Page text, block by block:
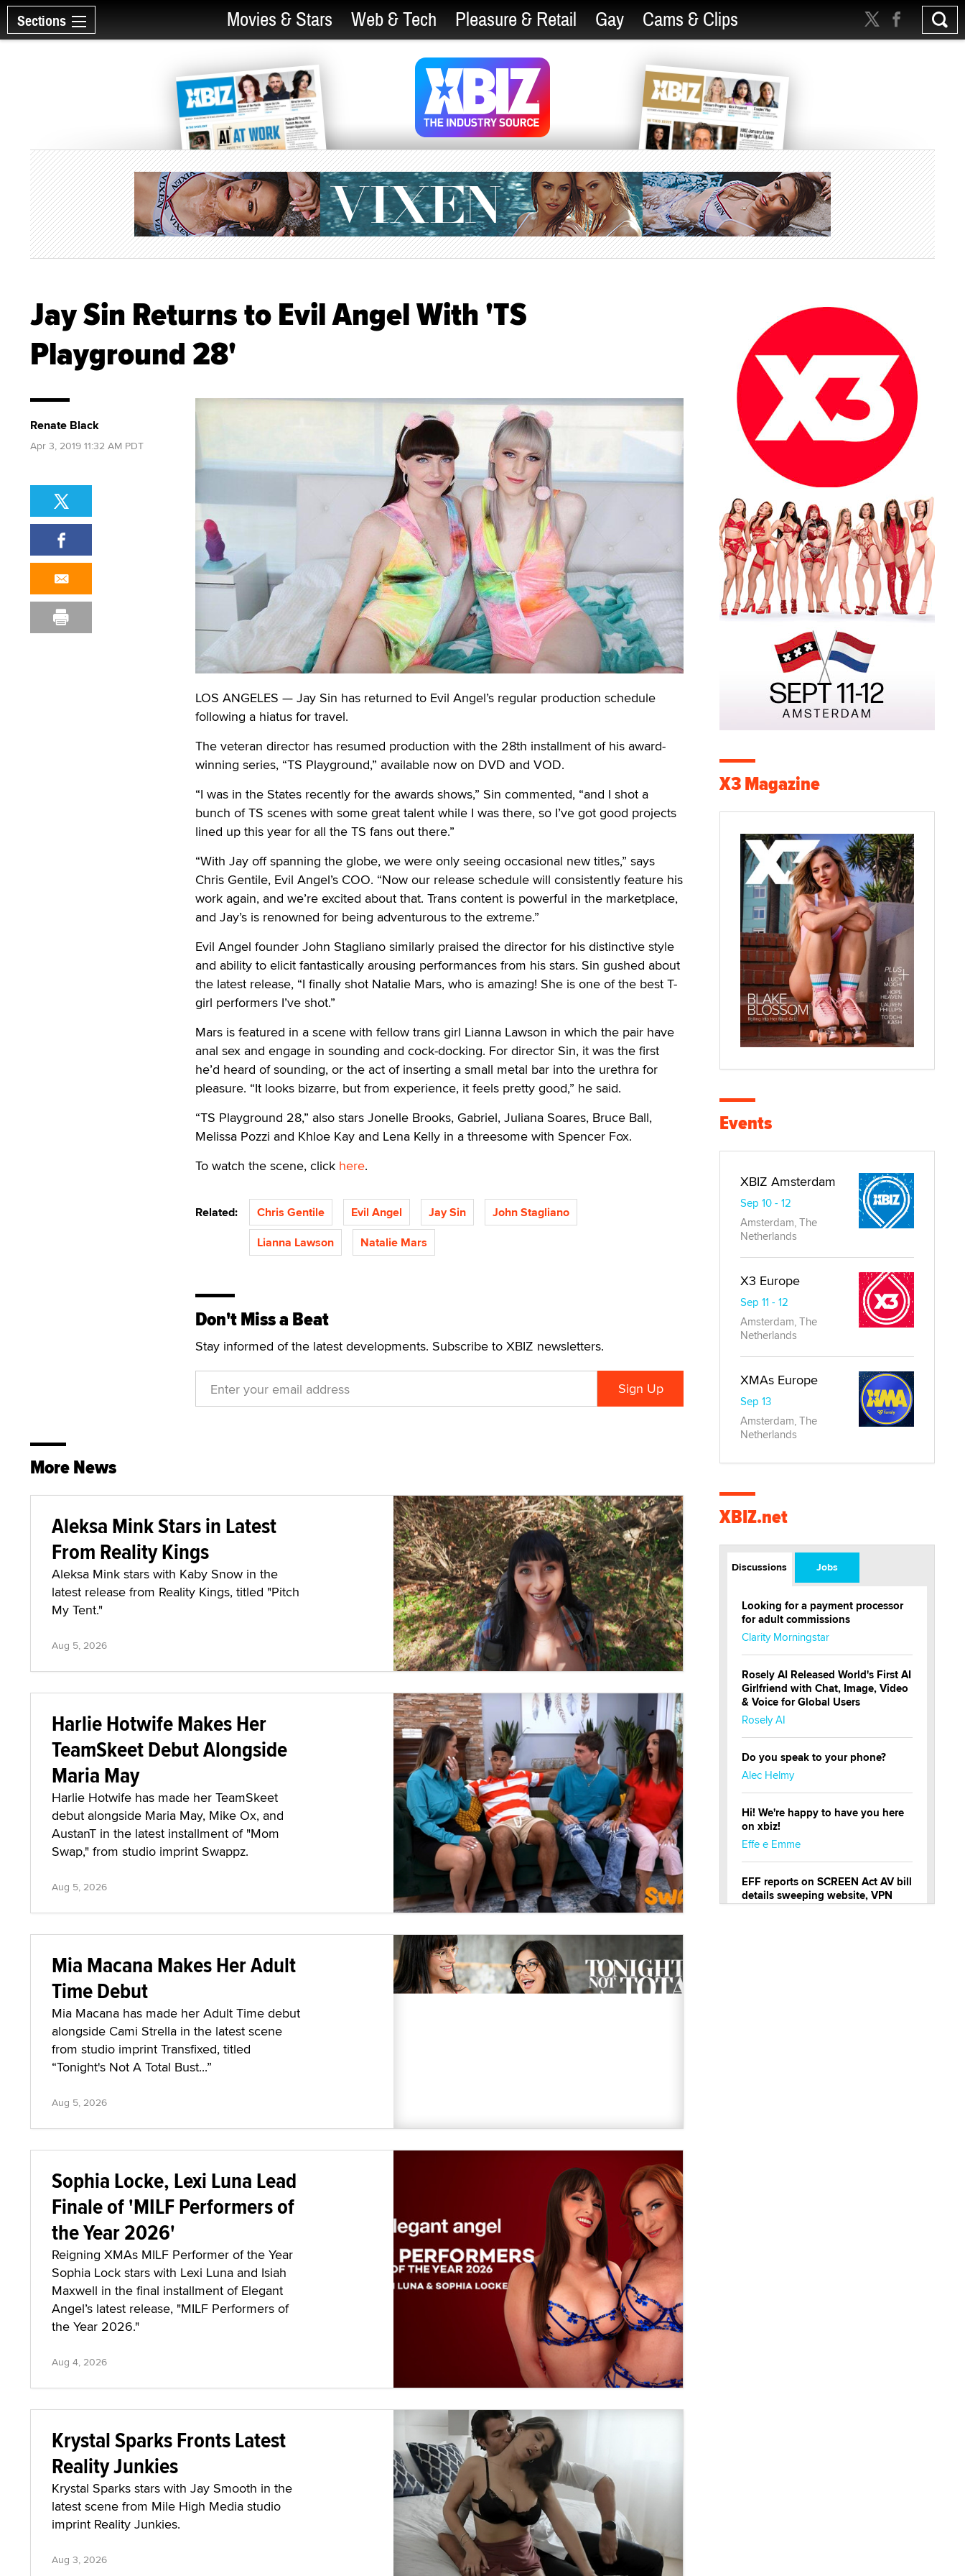
Sections Movies & Stars Web & Tech Pleasure & Retail Gay Cams & Clips
Jay Sin Returns to Evil Angel With 'TS
Playground 28'
LOS ANGELES — Jay Sin has returned to Evil Angel’s regular production schedule
following a hiatus for travel.
The veteran director has resumed production with the 28th installment of his award-
winning series, “TS Playground,” available now on DVD and VOD.
“I was in the States recently for the awards shows,” Sin commented, “and I shot a
bunch of TS scenes with some great talent while I was there, so I’ve got good projects
lined up this year for all the TS fans out there.”
“With Jay off spanning the globe, we were only seeing occasional new titles,” says
Chris Gentile, Evil Angel’s COO. “Now our release schedule will consistently feature his
work again, and we’re excited about that. Trans content is powerful in the marketplace,
and Jay’s is renowned for being adventurous to the extreme.”
Evil Angel founder John Stagliano similarly praised the director for his distinctive style
and ability to elicit fantastically arousing performances from his stars. Sin gushed about
the latest release, “I finally shot Natalie Mars, who is amazing! She is one of the best T-
girl performers I’ve shot.”
Mars is featured in a scene with fellow trans girl Lianna Lawson in which the pair have
anal sex and engage in sounding and cock-docking. For director Sin, it was the first
he’d heard of sounding, or the act of inserting a small metal bar into the urethra for
pleasure. “It looks bizarre, but from experience, it feels pretty good,” he said.
“TS Playground 28,” also stars Jonelle Brooks, Gabriel, Juliana Soares, Bruce Ball,
Melissa Pozzi and Khloe Kay and Lena Kelly in a threesome with Spencer Fox.
To watch the scene, click here.
Related: Chris Gentile Evil Angel Jay Sin
John Stagliano
Lianna Lawson
Natalie Mars
Don't Miss a Beat
Stay informed of the latest developments. Subscribe to XBIZ newsletters.
Renate Black
Apr 3, 2019 11:32 AM PDT
More News
Aleksa Mink Stars in Latest
From Reality Kings
Aleksa Mink stars with Kaby Snow in the
latest release from Reality Kings, titled "Pitch
My Tent."
Aug 5, 2026
Harlie Hotwife Makes Her
TeamSkeet Debut Alongside
Maria May
Harlie Hotwife has made her TeamSkeet
debut alongside Maria May, Mike Ox, and
AustanT in the latest installment of "Mom
Swap," from studio imprint Swappz.
Aug 5, 2026
Mia Macana Makes Her Adult
Time Debut
Mia Macana has made her Adult Time debut
alongside Cami Strella in the latest scene
from studio imprint Transfixed, titled
“Tonight's Not A Total Bust...”
Aug 5, 2026
Sophia Locke, Lexi Luna Lead
Finale of 'MILF Performers of
the Year 2026'
Reigning XMAs MILF Performer of the Year
Sophia Lock stars with Lexi Luna and Isiah
Maxwell in the final installment of Elegant
Angel’s latest release, "MILF Performers of
the Year 2026."
Aug 4, 2026
Krystal Sparks Fronts Latest
Reality Junkies
Krystal Sparks stars with Jay Smooth in the
latest scene from Mile High Media studio
imprint Reality Junkies.
Aug 3, 2026
X3 Magazine
Events
XBIZ Amsterdam
Sep 10 - 12
Amsterdam, The
Netherlands
X3 Europe
Sep 11 - 12
Amsterdam, The
Netherlands
XMAs Europe
Sep 13
Amsterdam, The
Netherlands
XBIZ.net
Discussions Jobs
Looking for a payment processor
for adult commissions
Clarity Morningstar
Rosely AI Released World's First AI
Girlfriend with Chat, Image, Video
& Voice for Global Users
Rosely AI
Do you speak to your phone?
Alec Helmy
Hi! We're happy to have you here
on xbiz!
Effe e Emme
EFF reports on SCREEN Act AV bill
details sweeping website, VPN
restrictions